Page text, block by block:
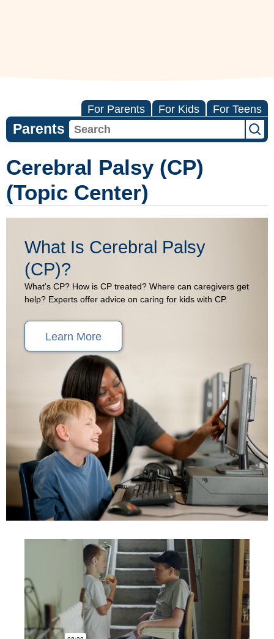
For Parents For Kids For Teens
Parents
Cerebral Palsy (CP)
(Topic Center)
What Is Cerebral Palsy
(CP)?
What's CP? How is CP treated? Where can caregivers get
help? Experts offer advice on caring for kids with CP.
Learn More